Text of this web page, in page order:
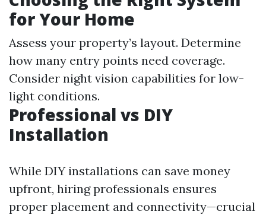
for Your Home
Assess your property’s layout. Determine
how many entry points need coverage.
Consider night vision capabilities for low-
light conditions.
Professional vs DIY
Installation
While DIY installations can save money
upfront, hiring professionals ensures
proper placement and connectivity—crucial